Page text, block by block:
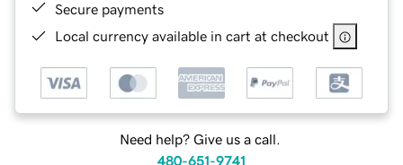
Secure payments
Local currency available in cart at checkout
Need help? Give us a call.
480-651-9741